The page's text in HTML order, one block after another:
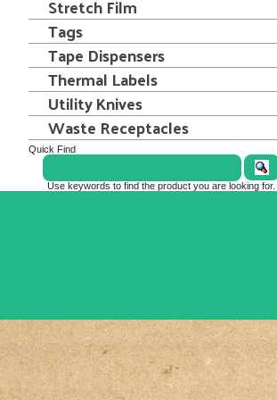
Stretch Film
Tags
Tape Dispensers
Thermal Labels
Utility Knives
Waste Receptacles
Quick Find
Use keywords to find the product you are looking for.